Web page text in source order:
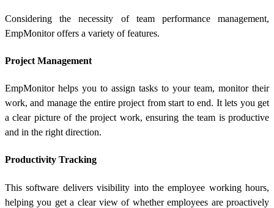
Considering the necessity of team performance management,
EmpMonitor offers a variety of features.
Project Management
EmpMonitor helps you to assign tasks to your team, monitor their
work, and manage the entire project from start to end. It lets you get
a clear picture of the project work, ensuring the team is productive
and in the right direction.
Productivity Tracking
This software delivers visibility into the employee working hours,
helping you get a clear view of whether employees are proactively